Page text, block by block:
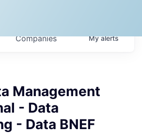
Companies Myalerts
Management
- Data
- Data BNEF